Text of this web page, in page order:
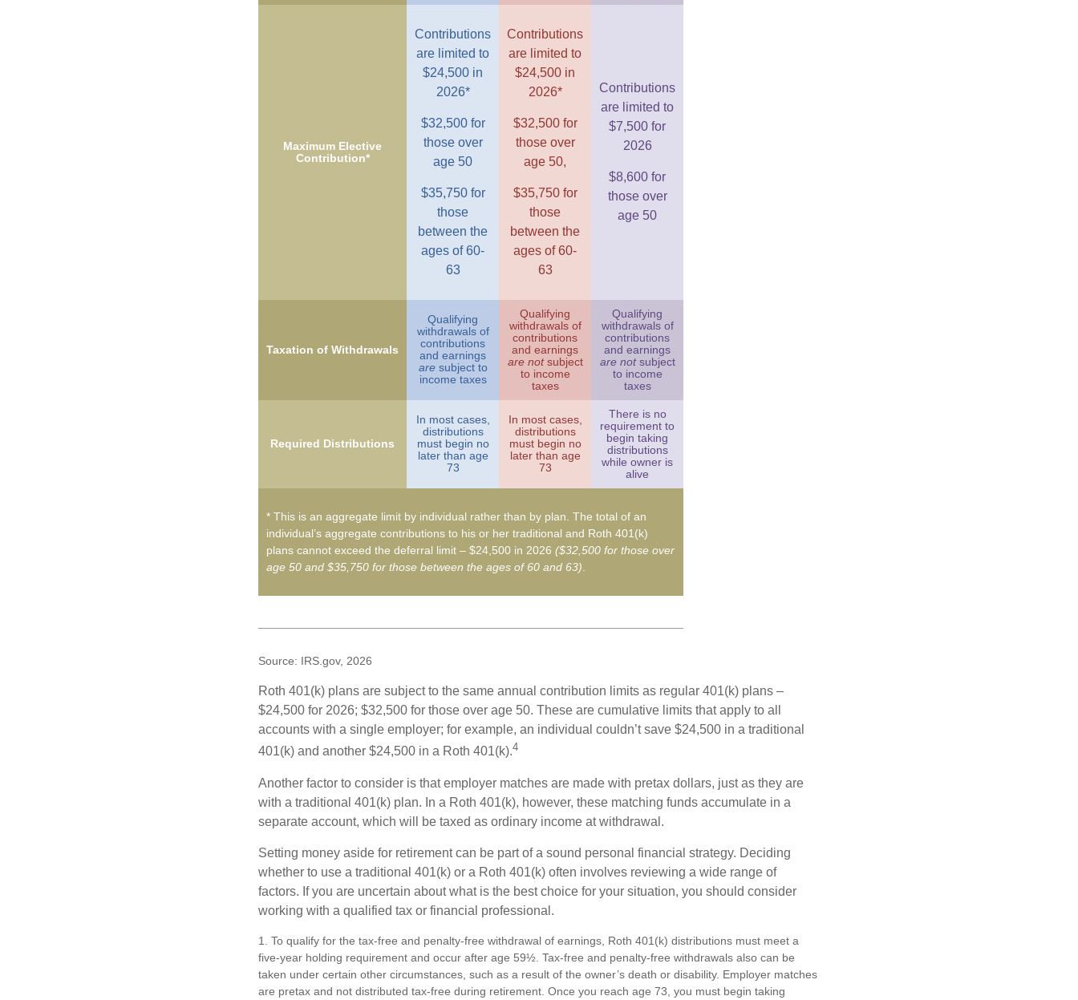
Maximum Elective
Contribution*
Contributions
are limited to
$24,500 in
2026*
$32,500 for
those over
age 50
$35,750 for
those
between the
ages of 60-
63
Contributions
are limited to
$24,500 in
2026*
$32,500 for
those over
age 50,
$35,750 for
those
between the
ages of 60-
63
Contributions
are limited to
$7,500 for
2026
$8,600 for
those over
age 50
Taxation of Withdrawals
Qualifying
withdrawals of
contributions
and earnings
aresubject to
income taxes
Qualifying
withdrawals of
contributions
and earnings
are notsubject
to income
taxes
Qualifying
withdrawals of
contributions
and earnings
are notsubject
to income
taxes
Required Distributions
In most cases,
distributions
must begin no
later than age
73
In most cases,
distributions
must begin no
later than age
73
There is no
requirement to
begin taking
distributions
while owner is
alive
* This is an aggregate limit by individual rather than by plan. The total of an
individual’s aggregate contributions to his or her traditional and Roth 401(k)
plans cannot exceed the deferral limit – $24,500 in 2026 ($32,500 for those over
age 50 and $35,750 for those between the ages of 60 and 63).
Source: IRS.gov, 2026
Roth 401(k) plans are subject to the same annual contribution limits as regular 401(k) plans –
$24,500 for 2026; $32,500 for those over age 50. These are cumulative limits that apply to all
accounts with a single employer; for example, an individual couldn’t save $24,500 in a traditional
401(k) and another $24,500 in a Roth 401(k).4
Another factor to consider is that employer matches are made with pretax dollars, just as they are
with a traditional 401(k) plan. In a Roth 401(k), however, these matching funds accumulate in a
separate account, which will be taxed as ordinary income at withdrawal.
Setting money aside for retirement can be part of a sound personal financial strategy. Deciding
whether to use a traditional 401(k) or a Roth 401(k) often involves reviewing a wide range of
factors. If you are uncertain about what is the best choice for your situation, you should consider
working with a qualified tax or financial professional.
1. To qualify for the tax-free and penalty-free withdrawal of earnings, Roth 401(k) distributions must meet a
five-year holding requirement and occur after age 59½. Tax-free and penalty-free withdrawals also can be
taken under certain other circumstances, such as a result of the owner’s death or disability. Employer matches
are pretax and not distributed tax-free during retirement. Once you reach age 73, you must begin taking